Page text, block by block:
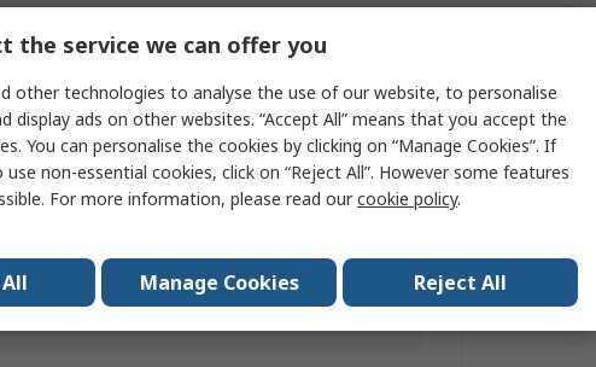
Bicomponent Membrane Based On Expanded
the service we can offer you
other technologies to analyse the use of our website, to personalise
display ads on other websites. “Accept All” means that you accept the
You can personalise the cookies by clicking on “Manage Cookies”. If
non-essential cookies, click on “Reject All”. However some features
For more information, please read ourcookie policy.
Manage Cookies Reject All